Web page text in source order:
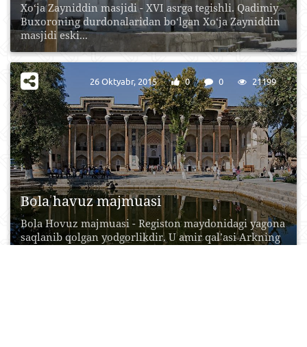
Xo‘ja Zayniddin masjidi - XVI asrga tegishli. Qadimiy
Buxoroning durdonalaridan bo‘lgan Xo‘ja Zayniddin
masjidi eski...
Bola havuz majmuasi
Bola Hovuz majmuasi - Registon maydonidagi yagona
saqlanib qolgan yodgorlikdir. U amir qal’asi Arkning
26 Oktyabr, 2015 0 0 21199